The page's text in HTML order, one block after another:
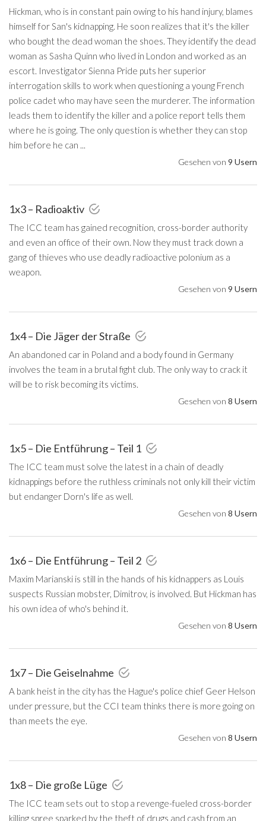
Hickman, who is in constant pain owing to his hand injury, blames
himself for San's kidnapping. He soon realizes that it's the killer
who bought the dead woman the shoes. They identify the dead
woman as Sasha Quinn who lived in London and worked as an
escort. Investigator Sienna Pride puts her superior
interrogation skills to work when questioning a young French
police cadet who may have seen the murderer. The information
leads them to identify the killer and a police report tells them
where he is going. The only question is whether they can stop
him before he can ...
Gesehen von 9 Usern
1x3 – Radioaktiv
The ICC team has gained recognition, cross-border authority
and even an office of their own. Now they must track down a
gang of thieves who use deadly radioactive polonium as a
weapon.
Gesehen von 9 Usern
1x4 – Die Jäger der Straße
An abandoned car in Poland and a body found in Germany
involves the team in a brutal fight club. The only way to crack it
will be to risk becoming its victims.
Gesehen von 8 Usern
1x5 – Die Entführung – Teil 1
The ICC team must solve the latest in a chain of deadly
kidnappings before the ruthless criminals not only kill their victim
but endanger Dorn's life as well.
Gesehen von 8 Usern
1x6 – Die Entführung – Teil 2
Maxim Marianski is still in the hands of his kidnappers as Louis
suspects Russian mobster, Dimitrov, is involved. But Hickman has
his own idea of who's behind it.
Gesehen von 8 Usern
1x7 – Die Geiselnahme
A bank heist in the city has the Hague's police chief Geer Helson
under pressure, but the CCI team thinks there is more going on
than meets the eye.
Gesehen von 8 Usern
1x8 – Die große Lüge
The ICC team sets out to stop a revenge-fueled cross-border
killing spree sparked by the theft of drugs and cash from an